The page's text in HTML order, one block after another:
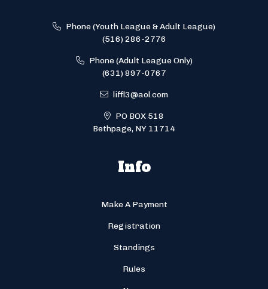
Phone (Youth League & Adult League)
(516) 286-2776
Phone (Adult League Only)
(631) 897-0767
liffl3@aol.com
PO BOX 518
Bethpage, NY 11714
Info
Make A Payment
Registration
Standings
Rules